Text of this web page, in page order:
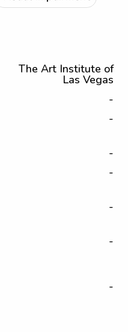
The Art Institute of
Las Vegas
-
-
-
-
-
-
-